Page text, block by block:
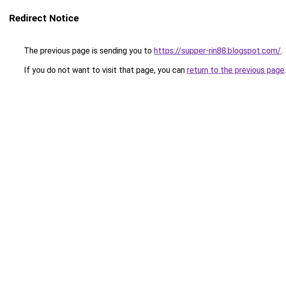
Redirect Notice
The previous page is sending you to https://supper-rin88.blogspot.com/.
If you do not want to visit that page, you can return to the previous page.